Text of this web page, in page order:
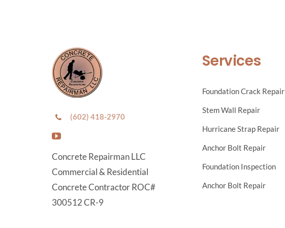
(602) 418-2970
Concrete Repairman LLC
Commercial & Residential
Concrete Contractor ROC#
300512 CR-9
Services
Foundation Crack Repair
Stem Wall Repair
Hurricane Strap Repair
Anchor Bolt Repair
Foundation Inspection
Anchor Bolt Repair